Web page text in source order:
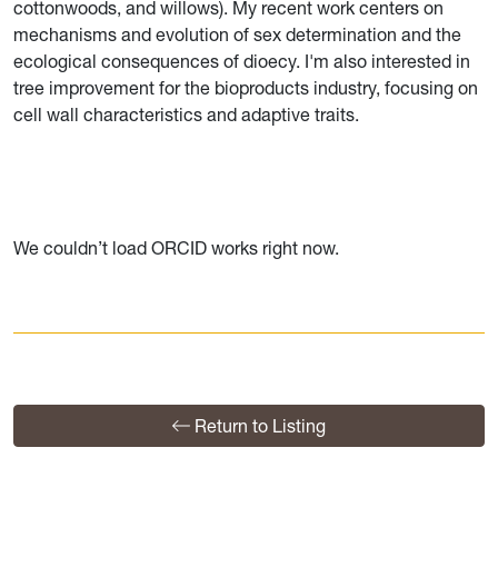
cottonwoods, and willows). My recent work centers on
mechanisms and evolution of sex determination and the
ecological consequences of dioecy. I'm also interested in
tree improvement for the bioproducts industry, focusing on
cell wall characteristics and adaptive traits.
We couldn’t load ORCID works right now.
Return to Listing